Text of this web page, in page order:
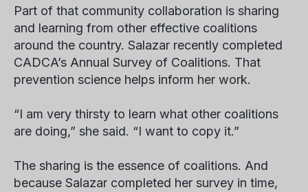
Part of that community collaboration is sharing
and learning from other effective coalitions
around the country. Salazar recently completed
CADCA’s Annual Survey of Coalitions. That
prevention science helps inform her work.
“I am very thirsty to learn what other coalitions
are doing,” she said. “I want to copy it.”
The sharing is the essence of coalitions. And
because Salazar completed her survey in time,